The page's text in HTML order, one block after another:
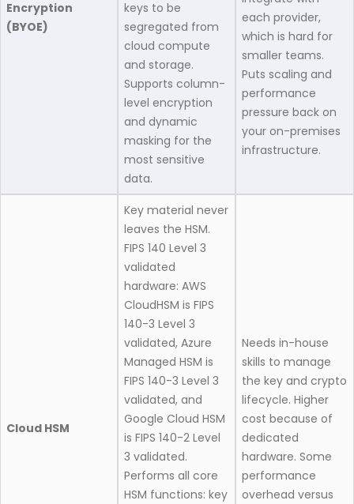
Encryption
(BYOE)
keys to be
segregated from
cloud compute
and storage.
Supports column-
level encryption
and dynamic
masking for the
most sensitive
data.
each provider,
which is hard for
smaller teams.
Puts scaling and
performance
pressure back on
your on-premises
infrastructure.
Cloud HSM
Key material never
leaves the HSM.
FIPS 140 Level 3
validated
hardware: AWS
CloudHSM is FIPS
140-3 Level 3
validated, Azure
Managed HSM is
FIPS 140-3 Level 3
validated, and
Google Cloud HSM
is FIPS 140-2 Level
3 validated.
Performs all core
HSM functions: key
Needs in-house
skills to manage
the key and crypto
lifecycle. Higher
cost because of
dedicated
hardware. Some
performance
overhead versus